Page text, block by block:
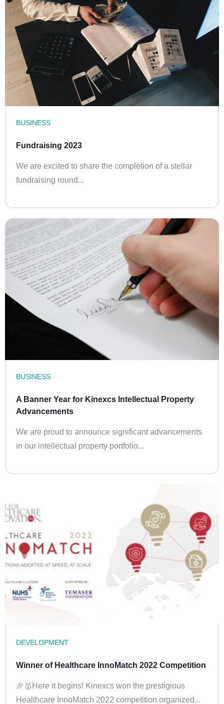
BUSINESS
Fundraising 2023
We are excited to share the completion of a stellar
fundraising round...
BUSINESS
A Banner Year for Kinexcs Intellectual Property
Advancements
We are proud to announce significant advancements
in our intellectual property portfolio...
DEVELOPMENT
Winner of Healthcare InnoMatch 2022 Competition
🎉🥇Here it begins! Kinexcs won the prestigious
Healthcare InnoMatch 2022 competition organized...